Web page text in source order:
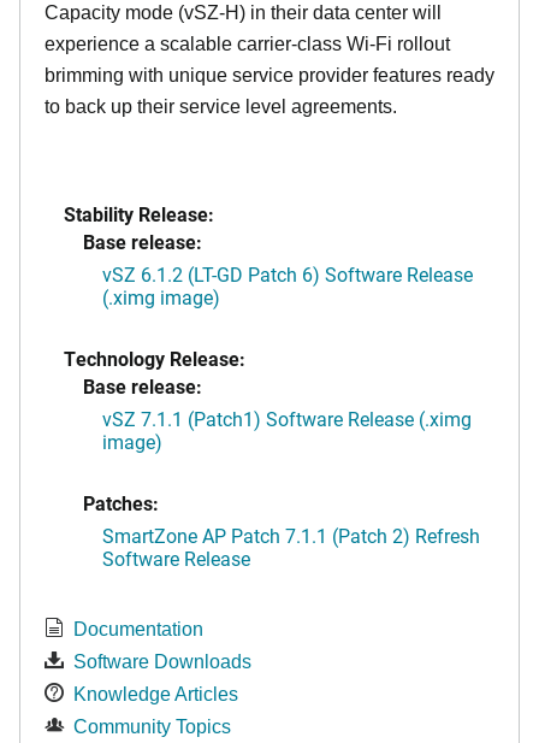
Capacity mode (vSZ-H) in their data center will
experience a scalable carrier-class Wi-Fi rollout
brimming with unique service provider features ready
to back up their service level agreements.
Stability Release:
Base release:
vSZ 6.1.2 (LT-GD Patch 6) Software Release
(.ximg image)
Technology Release:
Base release:
vSZ 7.1.1 (Patch1) Software Release (.ximg
image)
Patches:
SmartZone AP Patch 7.1.1 (Patch 2) Refresh
Software Release
Documentation
Software Downloads
Knowledge Articles
Community Topics